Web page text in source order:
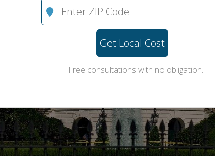
Get Local Cost
Free consultations with no obligation.